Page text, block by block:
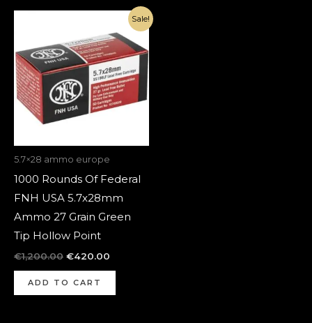
Sale!
5.7×28 ammo europe
1000 Rounds Of Federal
FNH USA 5.7x28mm
Ammo 27 Grain Green
Tip Hollow Point
€1,200.00
was:
€1,200.00.
€420.00
Current
price
is:
€420.00.
ADD TO CART